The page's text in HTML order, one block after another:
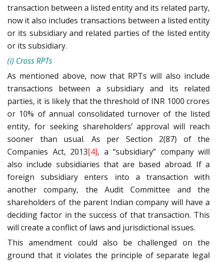
transaction between a listed entity and its related party,
now it also includes transactions between a listed entity
or its subsidiary and related parties of the listed entity
or its subsidiary.
(i) Cross RPTs
As mentioned above, now that RPTs will also include
transactions between a subsidiary and its related
parties, it is likely that the threshold of INR 1000 crores
or 10% of annual consolidated turnover of the listed
entity, for seeking shareholders’ approval will reach
sooner than usual. As per Section 2(87) of the
Companies Act, 2013[4], a “subsidiary” company will
also include subsidiaries that are based abroad. If a
foreign subsidiary enters into a transaction with
another company, the Audit Committee and the
shareholders of the parent Indian company will have a
deciding factor in the success of that transaction. This
will create a conflict of laws and jurisdictional issues.
This amendment could also be challenged on the
ground that it violates the principle of separate legal